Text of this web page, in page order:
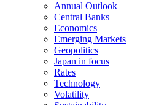
Annual Outlook
Central Banks
Economics
Emerging Markets
Geopolitics
Japan in focus
Rates
Technology
Volatility